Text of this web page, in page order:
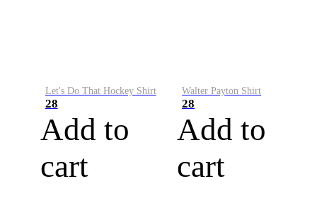
Let's Do That Hockey Shirt
28
Add to
cart
Walter Payton Shirt
28
Add to
cart